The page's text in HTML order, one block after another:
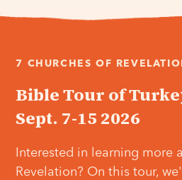
7 CHURCHES OF
Bible Tour of
Sept. 7-15 2026
Interested in learning more
Revelation? On this tour,